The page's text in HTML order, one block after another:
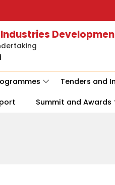
Tenders and
Summit and Awards